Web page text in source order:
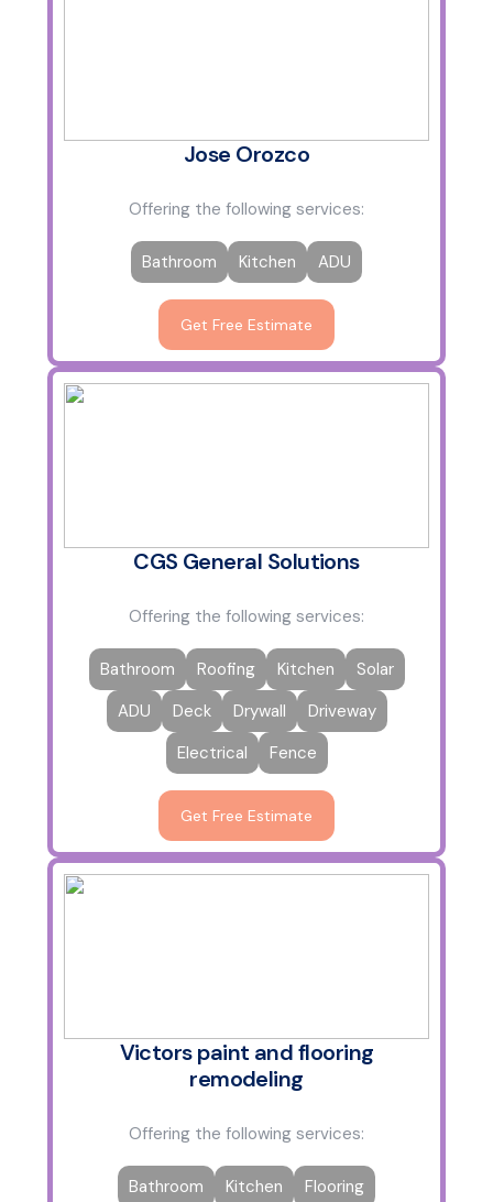
Jose Orozco
Offering the following services:
Bathroom Kitchen ADU
Get Free Estimate
CGS General Solutions
Offering the following services:
Bathroom Roofing Kitchen
Solar
ADU
Deck Drywall
Driveway
Electrical
Fence
Get Free Estimate
Victors paint and flooring
remodeling
Offering the following services:
Bathroom Kitchen Flooring